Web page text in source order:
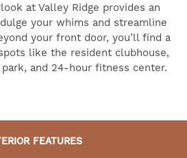
at Valley Ridge provides an
your whims and streamline
your front door, you’ll find a
like the resident clubhouse,
and 24-hour fitness center.
FEATURES